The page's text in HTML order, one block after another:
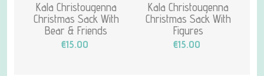
Kala Christougenna
Christmas Sack With
Bear & Friends
€15.00
Kala Christougenna
Christmas Sack With
Figures
€15.00